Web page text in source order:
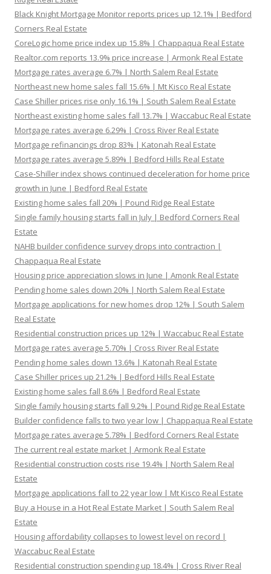
Black Knight Mortgage Monitor reports prices up 12.1% | Bedford
Corners Real Estate
CoreLogic home price index up 15.8% | Chappaqua Real Estate
Realtor.com reports 13.9% price increase | Armonk Real Estate
Mortgage rates average 6.7% | North Salem Real Estate
Northeast new home sales fall 15.6% | Mt Kisco Real Estate
Case Shiller prices rise only 16.1% | South Salem Real Estate
Northeast existing home sales fall 13.7% | Waccabuc Real Estate
Mortgage rates average 6.29% | Cross River Real Estate
Mortgage refinancings drop 83% | Katonah Real Estate
Mortgage rates average 5.89% | Bedford Hills Real Estate
Case-Shiller index shows continued deceleration for home price
growth in June | Bedford Real Estate
Existing home sales fall 20% | Pound Ridge Real Estate
Single family housing starts fall in July | Bedford Corners Real
Estate
NAHB builder confidence survey drops into contraction |
Chappaqua Real Estate
Housing price appreciation slows in June | Amonk Real Estate
Pending home sales down 20% | North Salem Real Estate
Mortgage applications for new homes drop 12% | South Salem
Real Estate
Residential construction prices up 12% | Waccabuc Real Estate
Mortgage rates average 5.70% | Cross River Real Estate
Pending home sales down 13.6% | Katonah Real Estate
Case Shiller prices up 21.2% | Bedford Hills Real Estate
Existing home sales fall 8.6% | Bedford Real Estate
Single family housing starts fall 9.2% | Pound Ridge Real Estate
Builder confidence falls to two year low | Chappaqua Real Estate
Mortgage rates average 5.78% | Bedford Corners Real Estate
The current real estate market | Armonk Real Estate
Residential construction costs rise 19.4% | North Salem Real
Estate
Mortgage applications fall to 22 year low | Mt Kisco Real Estate
Buy a House in a Hot Real Estate Market | South Salem Real
Estate
Housing affordability collapses to lowest level on record |
Waccabuc Real Estate
Residential construction spending up 18.4% | Cross River Real